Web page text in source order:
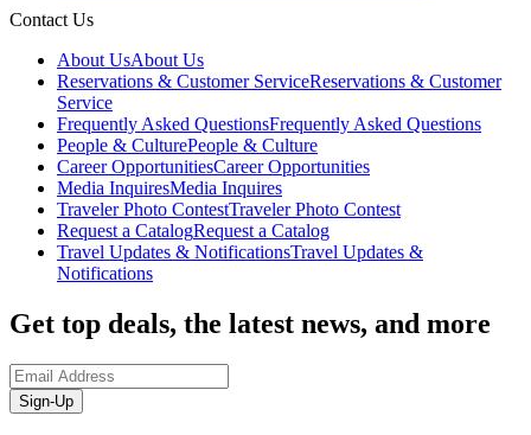
Contact Us
About UsAbout Us
Reservations & Customer ServiceReservations & Customer
Service
Frequently Asked QuestionsFrequently Asked Questions
People & CulturePeople & Culture
Career OpportunitiesCareer Opportunities
Media InquiresMedia Inquires
Traveler Photo ContestTraveler Photo Contest
Request a CatalogRequest a Catalog
Travel Updates & NotificationsTravel Updates &
Notifications
Get top deals, the latest news, and more
Sign-Up